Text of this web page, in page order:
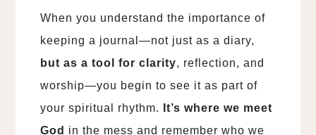
When you understand the importance of
keeping a journal—not just as a diary,
but as a tool for clarity, reflection, and
worship—you begin to see it as part of
your spiritual rhythm.
It’s where we meet
God in the mess and remember who we